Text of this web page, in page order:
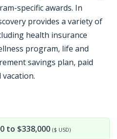
specific awards. In
provides a variety of
health insurance
program, life and
savings plan, paid
vacation.
to $338,000 ($ USD)